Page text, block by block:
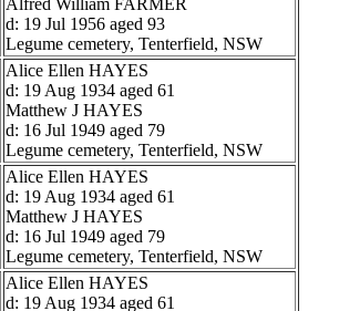
Alfred William FARMER
d: 19 Jul 1956 aged 93
Legume cemetery, Tenterfield, NSW
Alice Ellen HAYES
d: 19 Aug 1934 aged 61
Matthew J HAYES
d: 16 Jul 1949 aged 79
Legume cemetery, Tenterfield, NSW
Alice Ellen HAYES
d: 19 Aug 1934 aged 61
Matthew J HAYES
d: 16 Jul 1949 aged 79
Legume cemetery, Tenterfield, NSW
Alice Ellen HAYES
d: 19 Aug 1934 aged 61